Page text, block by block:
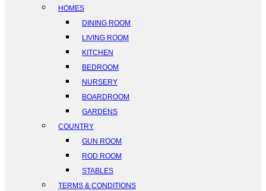
HOMES
DINING ROOM
LIVING ROOM
KITCHEN
BEDROOM
NURSERY
BOARDROOM
GARDENS
COUNTRY
GUN ROOM
ROD ROOM
STABLES
TERMS & CONDITIONS